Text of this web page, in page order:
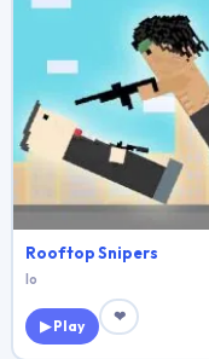
Rooftop Snipers
Io
▶ Play
❤